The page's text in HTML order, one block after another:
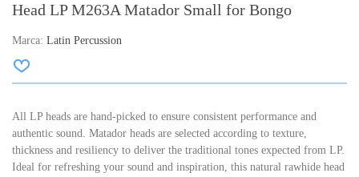
Head LP M263A Matador Small for Bongo
Marca: Latin Percussion
All LP heads are hand-picked to ensure consistent performance and
authentic sound. Matador heads are selected according to texture,
thickness and resiliency to deliver the traditional tones expected from LP.
Ideal for refreshing your sound and inspiration, this natural rawhide head